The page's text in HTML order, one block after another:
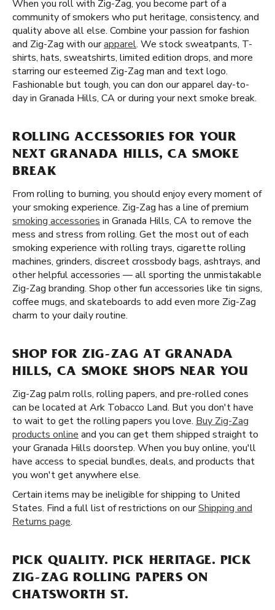
When you roll with Zig-Zag, you become part of a
community of smokers who put heritage, consistency, and
quality above all else. Combine your passion for fashion
and Zig-Zag with ourapparel. We stock sweatpants, T-
shirts, hats, sweatshirts, limited edition drops, and more
starring our esteemed Zig-Zag man and text logo.
Fashionable but tough, you can don our apparel day-to-
day in Granada Hills, CA or during your next smoke break.
ROLLING ACCESSORIES FOR YOUR
NEXT GRANADA HILLS, CA SMOKE
BREAK
From rolling to burning, you should enjoy every moment of
your smoking experience. Zig-Zag has a line of premium
smoking accessories in Granada Hills, CA to remove the
mess and stress from rolling. Get the most out of each
smoking experience with rolling trays, cigarette rolling
machines, grinders, discreet crossbody bags, ashtrays, and
other helpful accessories — all sporting the unmistakable
Zig-Zag branding. Shop other fun accessories like tin signs,
coffee mugs, and skateboards to add even more Zig-Zag
charm to your daily routine.
SHOP FOR ZIG-ZAG AT GRANADA
HILLS, CA SMOKE SHOPS NEAR YOU
Zig-Zag palm rolls, rolling papers, and pre-rolled cones
can be located at Ark Tobacco Land. But you don't have
to wait to get the rolling papers you love. Buy Zig-Zag
products online and you can get them shipped straight to
your Granada Hills doorstep. When you buy online, you'll
have access to special bundles, deals, and products that
you won't get anywhere else.
Certain items may be ineligible for shipping to United
States. Find a full list of restrictions on ourShipping and
Returns page.
PICK QUALITY. PICK HERITAGE. PICK
ZIG-ZAG ROLLING PAPERS ON
CHATSWORTH ST.